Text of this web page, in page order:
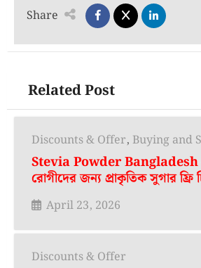
Share
Related Post
Discounts & Offer, Buying and
Stevia Powder Bangladesh –
রোগীদের জন্য প্রাকৃতিক সুগার ফ্রি
April 23, 2026
Discounts & Offer